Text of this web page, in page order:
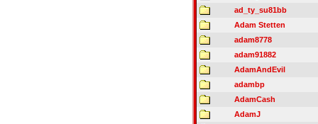
ad_ty_su81bb
Adam Stetten
adam8778
adam91882
AdamAndEvil
adambp
AdamCash
AdamJ